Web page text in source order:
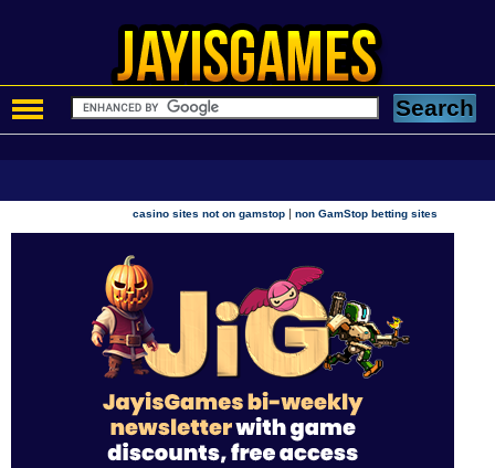
casino sites not on gamstop |non GamStop betting sites